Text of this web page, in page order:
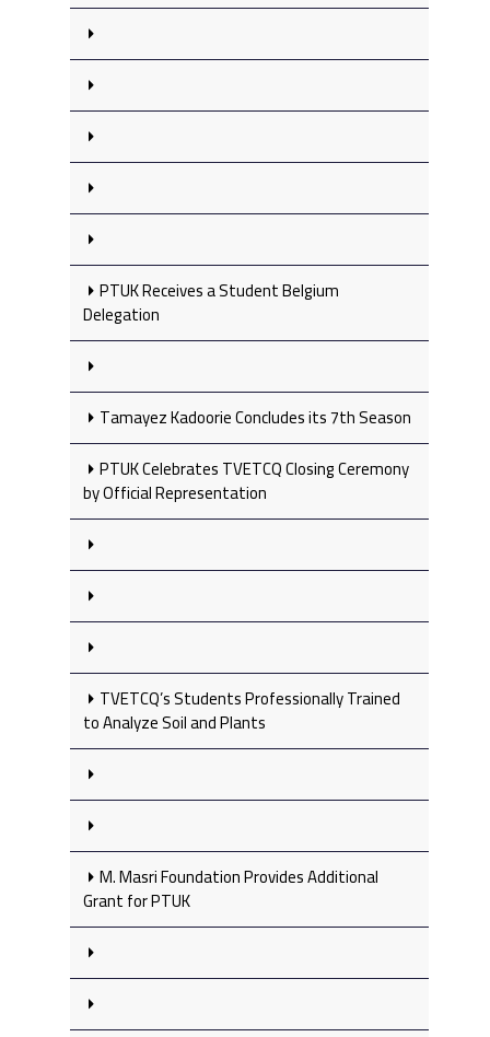
PTUK Receives a Student Belgium
Delegation
Tamayez Kadoorie Concludes its 7th Season
PTUK Celebrates TVETCQ Closing Ceremony
by Official Representation
TVETCQ’s Students Professionally Trained
to Analyze Soil and Plants
M. Masri Foundation Provides Additional
Grant for PTUK